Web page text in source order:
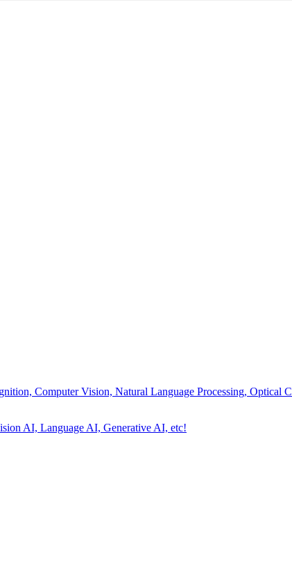
Computer Vision, Natural Language Processing, Optical
AI, Language AI, Generative AI, etc!